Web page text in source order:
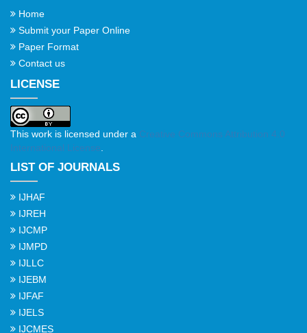
Home
Submit your Paper Online
Paper Format
Contact us
LICENSE
This work is licensed under a Creative Commons Attribution 4.0
International License
LIST OF JOURNALS
IJHAF
IJREH
IJCMP
IJMPD
IJLLC
IJEBM
IJFAF
IJELS
IJCMES